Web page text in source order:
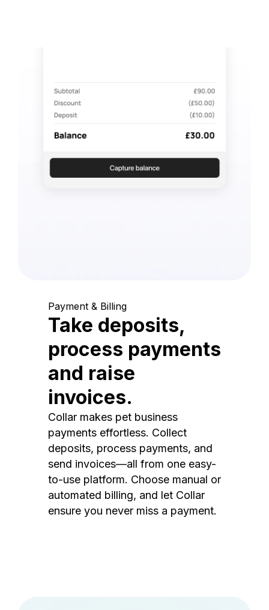
Payment & Billing
Take deposits,
process payments
and raise
invoices.
Collar makes pet business
payments effortless. Collect
deposits, process payments, and
send invoices—all from one easy-
to-use platform. Choose manual or
automated billing, and let Collar
ensure you never miss a payment.